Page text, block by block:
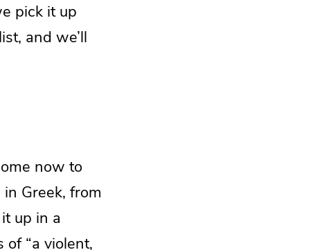
pick it up
and we’ll
now to
Greek, from
up in a
“a violent,